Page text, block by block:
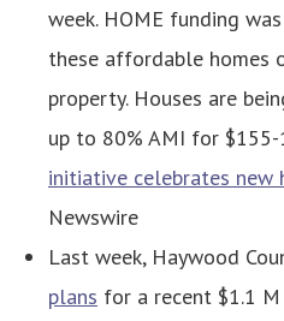
week. HOME funding
these affordable homes
property. Houses are
up to 80% AMI for $155-
initiative celebrates new
Newswire
Last week, Haywood
plans for a recent $1.1